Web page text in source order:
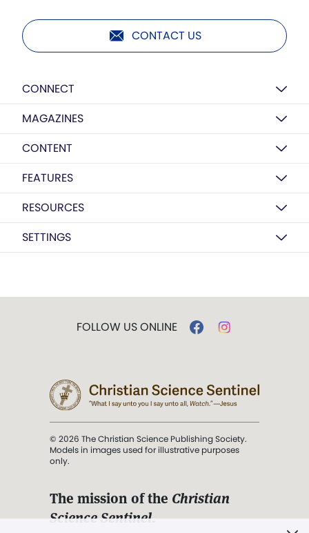
CONTACT US
CONNECT
MAGAZINES
CONTENT
FEATURES
RESOURCES
SETTINGS
FOLLOW US ONLINE
© 2026 The Christian Science Publishing Society.
Models in images used for illustrative purposes
only.
The mission of the Christian
Science Sentinel.